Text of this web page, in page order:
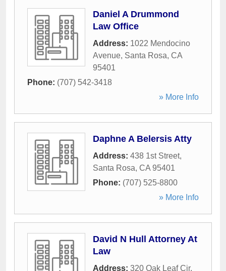
Daniel A Drummond
Law Office
Address: 1022 Mendocino
Avenue, Santa Rosa, CA
95401
Phone: (707) 542-3418
» More Info
Daphne A Belersis Atty
Address: 438 1st Street,
Santa Rosa, CA 95401
Phone: (707) 525-8800
» More Info
David N Hull Attorney At
Law
Address: 320 Oak Leaf Cir,